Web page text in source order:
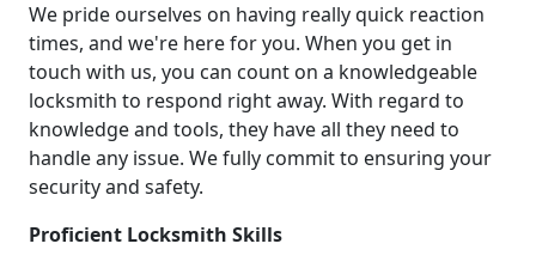
We pride ourselves on having really quick reaction
times, and we're here for you. When you get in
touch with us, you can count on a knowledgeable
locksmith to respond right away. With regard to
knowledge and tools, they have all they need to
handle any issue. We fully commit to ensuring your
security and safety.
Proficient Locksmith Skills